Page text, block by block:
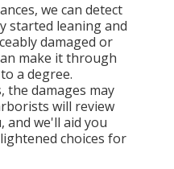
we can detect
started leaning and
damaged or
make it through
a degree.
the damages may
will review
and we'll aid you
choices for